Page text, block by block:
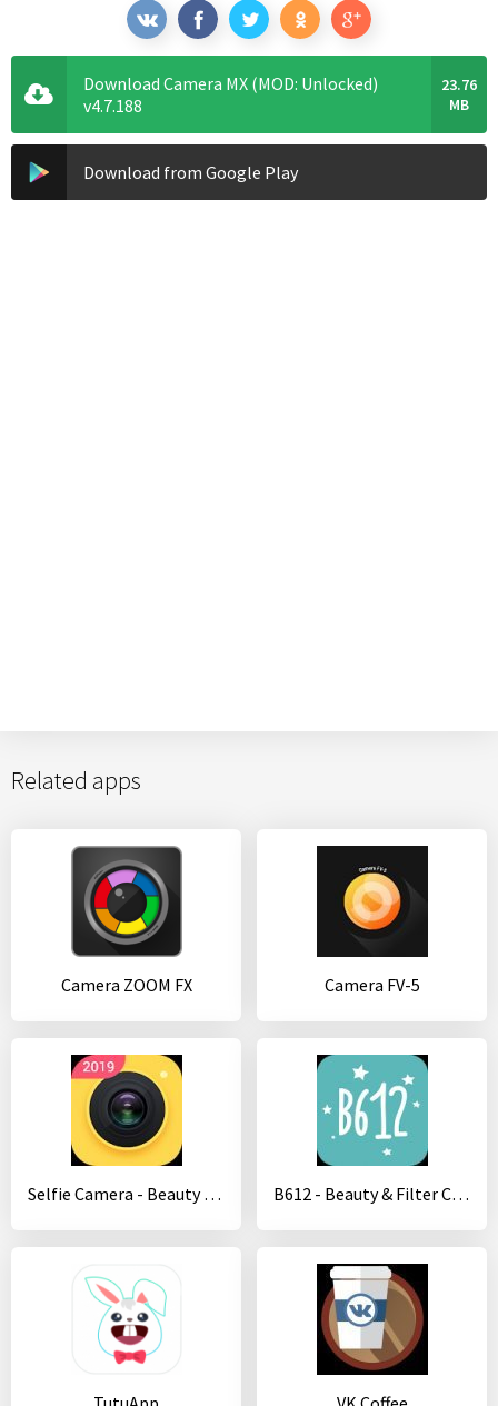
Download Camera MX (MOD: Unlocked)
v4.7.188
23.76
MB
Download from Google Play
Related apps
Camera ZOOM FX Camera FV-5
Selfie Camera - Beauty Camera & Photo Editor B612 - Beauty & Filter Camera